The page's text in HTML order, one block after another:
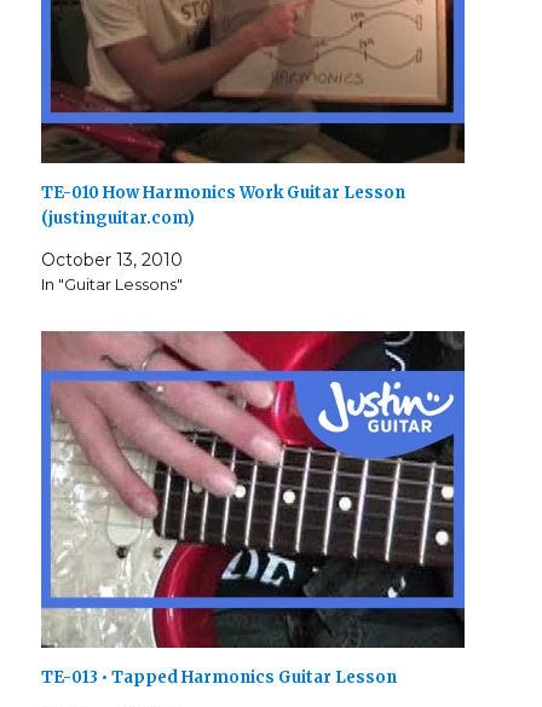
TE-010 How Harmonics Work Guitar Lesson
(justinguitar.com)
October 13, 2010
In "Guitar Lessons"
TE-013 • Tapped Harmonics Guitar Lesson